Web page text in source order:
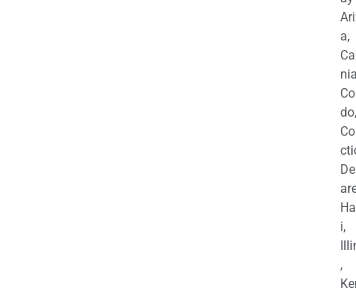
a,
do,
i,
,